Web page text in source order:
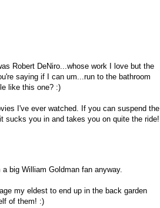
Robert DeNiro...whose work I love but the
saying if I can um...run to the bathroom
like this one? :)
I've ever watched. If you can suspend the
sucks you in and takes you on quite the ride!
big William Goldman fan anyway.
my eldest to end up in the back garden
of them! :)